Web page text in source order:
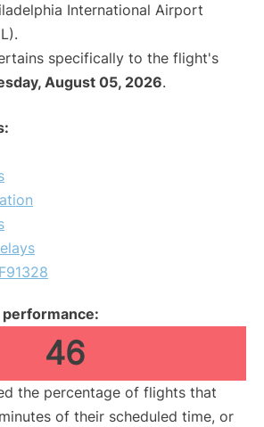
International Airport
specifically to the flight's
August 05, 2026.
performance:
46
the percentage of flights that
of their scheduled time, or